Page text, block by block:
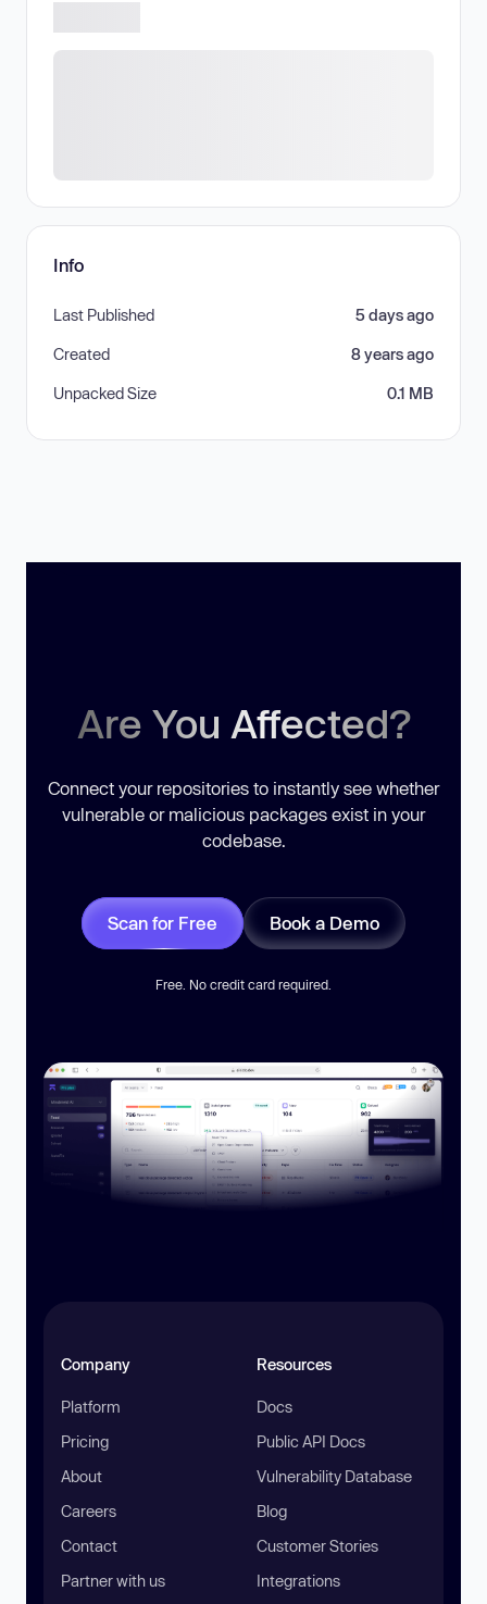
Info
Last Published 5 days ago
Created 8 years ago
Unpacked Size 0.1 MB
Are You Affected?
Connect your repositories to instantly see whether
vulnerable or malicious packages exist in your
codebase.
Scan for Free Book a Demo
Free. No credit card required.
Company
Platform
Pricing
About
Careers
Contact
Partner with us
Resources
Docs
Public API Docs
Vulnerability Database
Blog
Customer Stories
Integrations